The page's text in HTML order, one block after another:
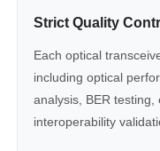
Strict Quality
Each optical
including optical
analysis, BER
interoperability